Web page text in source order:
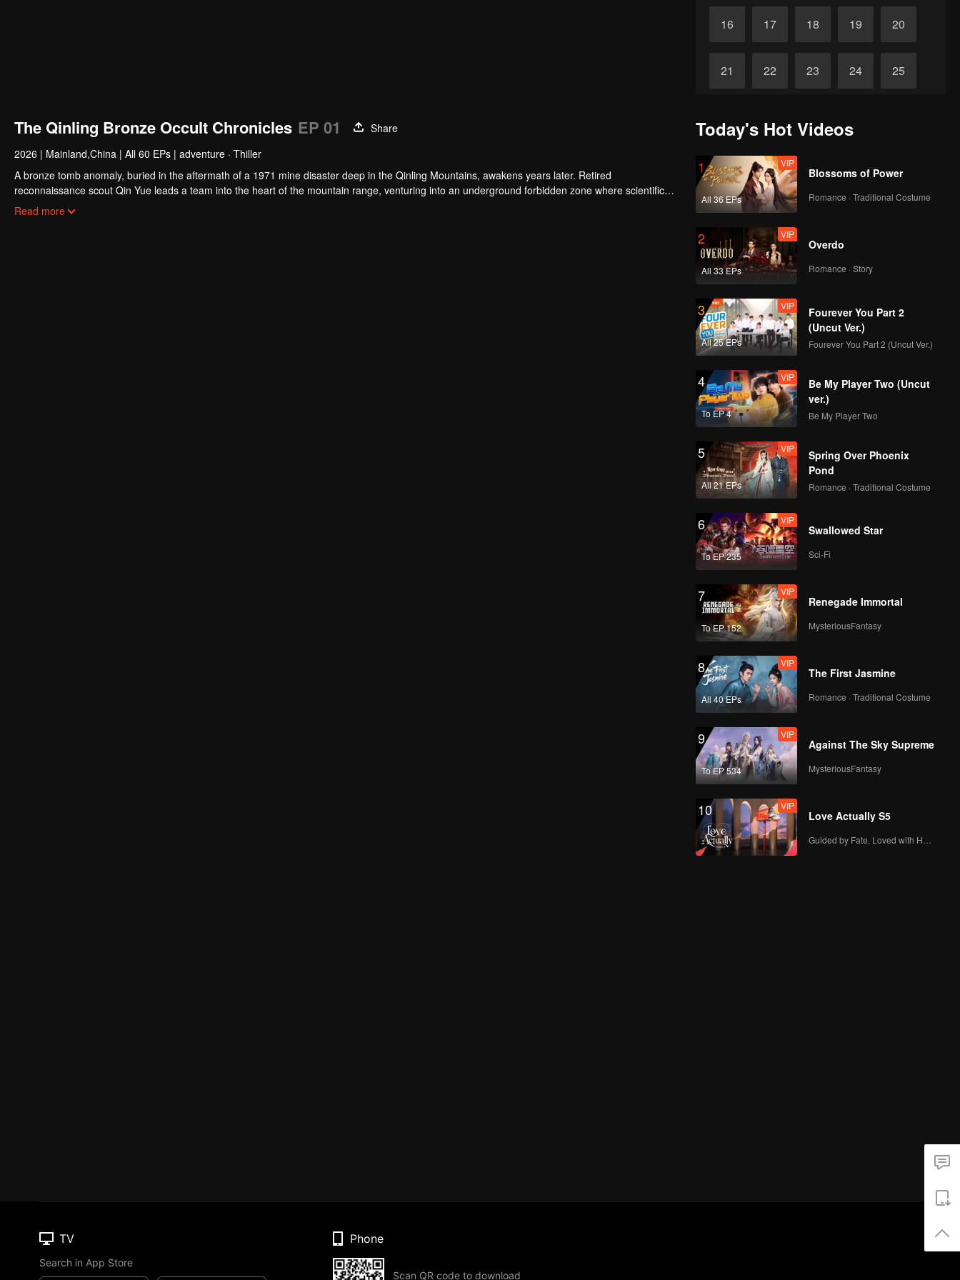
16 17 18 19 20
21 22 23 24 25
The Qinling Bronze Occult Chronicles EP 01
Share
2026 | Mainland,China | All 60 EPs | adventure · Thiller
A bronze tomb anomaly, buried in the aftermath of a 1971 mine disaster deep in the Qinling Mountains, awakens years later. Retired
reconnaissance scout Qin Yue leads a team into the heart of the mountain range, venturing into an underground forbidden zone where scientific
exploration collides with ancient shamanic rites, to unearth the truth of a blood sacrifice that spans two generations.
Read more
Today's Hot Videos
1
All 36 EPs
VIP
Blossoms of Power
Romance · Traditional Costume
2
All 33 EPs
VIP
Overdo
Romance · Story
3
All 25 EPs
VIP
Fourever You Part 2
(Uncut Ver.)
Fourever You Part 2 (Uncut Ver.)
4
To EP 4
VIP
Be My Player Two (Uncut
ver.)
Be My Player Two
5
All 21 EPs
VIP
Spring Over Phoenix
Pond
Romance · Traditional Costume
6
To EP 235
VIP
Swallowed Star
Sci-Fi
7
To EP 152
VIP
Renegade Immortal
MysteriousFantasy
8
All 40 EPs
VIP
The First Jasmine
Romance · Traditional Costume
9
To EP 534
VIP
Against The Sky Supreme
MysteriousFantasy
10 VIP
Love Actually S5
TV
Search in App Store
Phone
Scan QR code to download